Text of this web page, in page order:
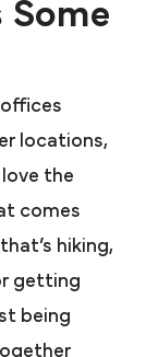
offices
locations,
the
comes
hiking,
getting
being